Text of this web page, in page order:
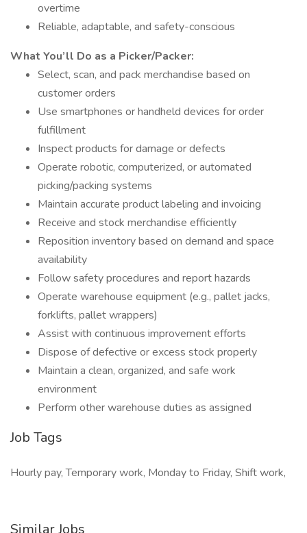
overtime
Reliable, adaptable, and safety-conscious
What You’ll Do as a Picker/Packer:
Select, scan, and pack merchandise based on
customer orders
Use smartphones or handheld devices for order
fulfillment
Inspect products for damage or defects
Operate robotic, computerized, or automated
picking/packing systems
Maintain accurate product labeling and invoicing
Receive and stock merchandise efficiently
Reposition inventory based on demand and space
availability
Follow safety procedures and report hazards
Operate warehouse equipment (e.g., pallet jacks,
forklifts, pallet wrappers)
Assist with continuous improvement efforts
Dispose of defective or excess stock properly
Maintain a clean, organized, and safe work
environment
Perform other warehouse duties as assigned
Job Tags
Hourly pay, Temporary work, Monday to Friday, Shift work,
Similar Jobs